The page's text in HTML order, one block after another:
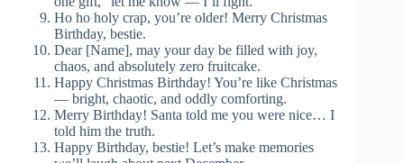
Ho ho holy crap, you’re older! Merry Christmas
Birthday, bestie.
Dear [Name], may your day be filled with joy,
chaos, and absolutely zero fruitcake.
Happy Christmas Birthday! You’re like Christmas
— bright, chaotic, and oddly comforting.
Merry Birthday! Santa told me you were nice… I
told him the truth.
Happy Birthday, bestie! Let’s make memories